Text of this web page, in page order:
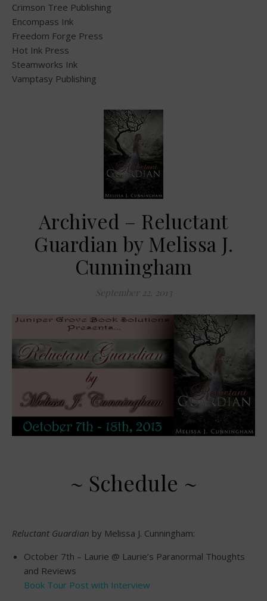
Crimson Tree Publishing
Encompass Ink
Freedom Forge Press
Hot Ink Press
Steamworks Ink
Vamptasy Publishing
Archived – Reluctant
Guardian by Melissa J.
Cunningham
September 22, 2013
~ Schedule ~
Reluctant Guardian by Melissa J. Cunningham:
October 7th – Laurie @ Laurie’s Paranormal Thoughts
and Reviews
Book Tour Post with Interview